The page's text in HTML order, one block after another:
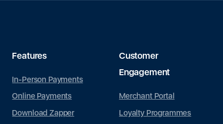
Features
In-Person Payments
Online Payments
Download Zapper
Customer
Engagement
Merchant Portal
Loyalty Programmes